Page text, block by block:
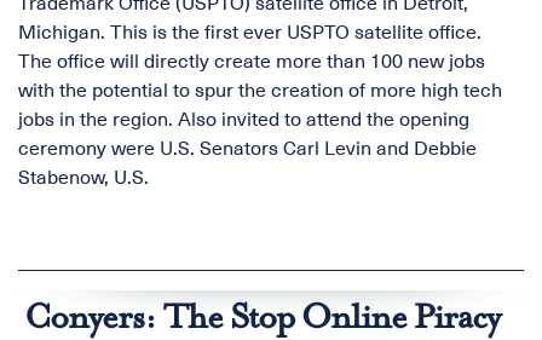
Michigan. This is the first ever USPTO satellite office.
The office will directly create more than 100 new jobs
with the potential to spur the creation of more high tech
jobs in the region. Also invited to attend the opening
ceremony were U.S. Senators Carl Levin and Debbie
Stabenow, U.S.
Conyers: The Stop Online Piracy